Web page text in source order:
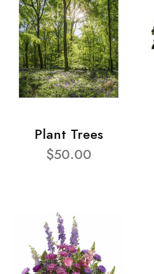
Plant Trees
$50.00